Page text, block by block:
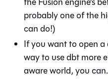
probably one of the
can do!)
If you want to open a
way to use dbt more
aware world, you can.